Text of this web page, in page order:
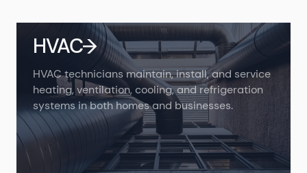
HVAC
HVAC technicians maintain, install, and service
heating, ventilation, cooling, and refrigeration
systems in both homes and businesses.